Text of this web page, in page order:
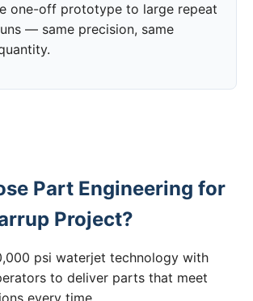
one-off prototype to large repeat
— same precision, same
Part Engineering for
Project?
psi waterjet technology with
to deliver parts that meet
every time.